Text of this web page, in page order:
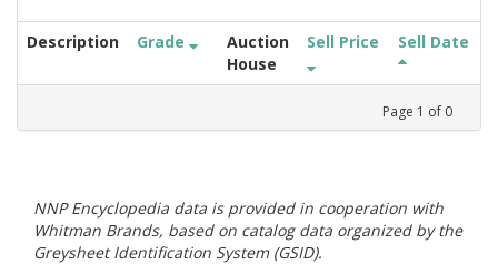
Description Grade
Auction
House
Sell Price Sell Date
Page 1 of 0
NNP Encyclopedia data is provided in cooperation with
Whitman Brands, based on catalog data organized by the
Greysheet Identification System (GSID).